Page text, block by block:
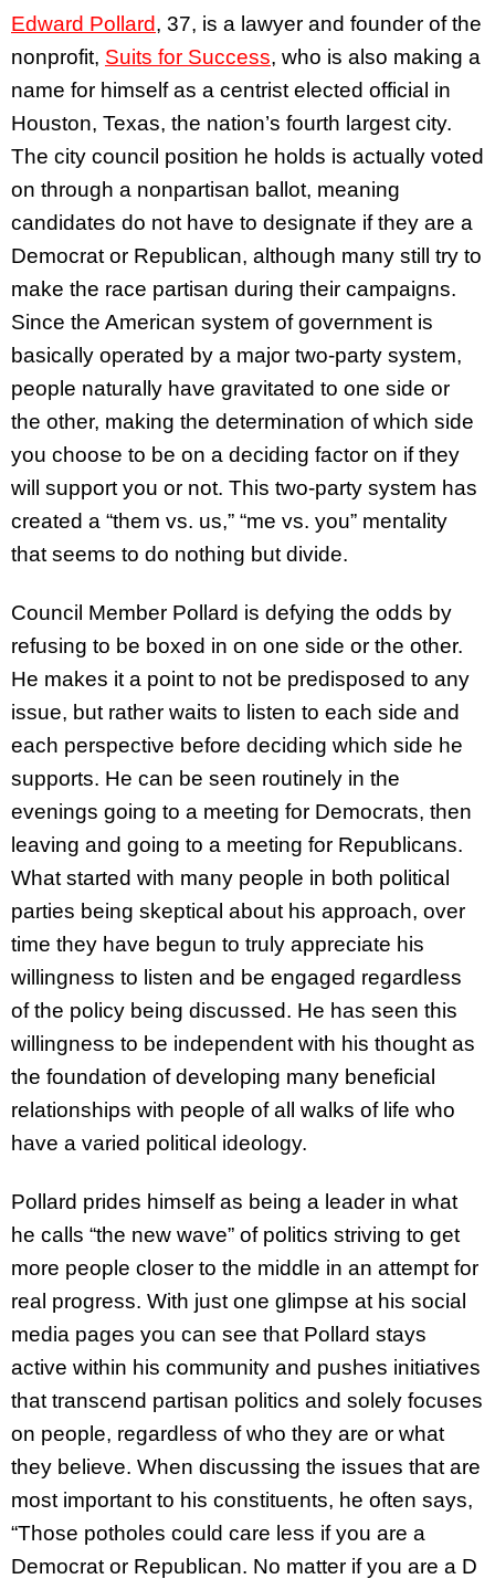
Edward Pollard, 37, is a lawyer and founder of the
nonprofit, Suits for Success, who is also making a
name for himself as a centrist elected official in
Houston, Texas, the nation’s fourth largest city.
The city council position he holds is actually voted
on through a nonpartisan ballot, meaning
candidates do not have to designate if they are a
Democrat or Republican, although many still try to
make the race partisan during their campaigns.
Since the American system of government is
basically operated by a major two-party system,
people naturally have gravitated to one side or
the other, making the determination of which side
you choose to be on a deciding factor on if they
will support you or not. This two-party system has
created a “them vs. us,” “me vs. you” mentality
that seems to do nothing but divide.
Council Member Pollard is defying the odds by
refusing to be boxed in on one side or the other.
He makes it a point to not be predisposed to any
issue, but rather waits to listen to each side and
each perspective before deciding which side he
supports. He can be seen routinely in the
evenings going to a meeting for Democrats, then
leaving and going to a meeting for Republicans.
What started with many people in both political
parties being skeptical about his approach, over
time they have begun to truly appreciate his
willingness to listen and be engaged regardless
of the policy being discussed. He has seen this
willingness to be independent with his thought as
the foundation of developing many beneficial
relationships with people of all walks of life who
have a varied political ideology.
Pollard prides himself as being a leader in what
he calls “the new wave” of politics striving to get
more people closer to the middle in an attempt for
real progress. With just one glimpse at his social
media pages you can see that Pollard stays
active within his community and pushes initiatives
that transcend partisan politics and solely focuses
on people, regardless of who they are or what
they believe. When discussing the issues that are
most important to his constituents, he often says,
“Those potholes could care less if you are a
Democrat or Republican. No matter if you are a D